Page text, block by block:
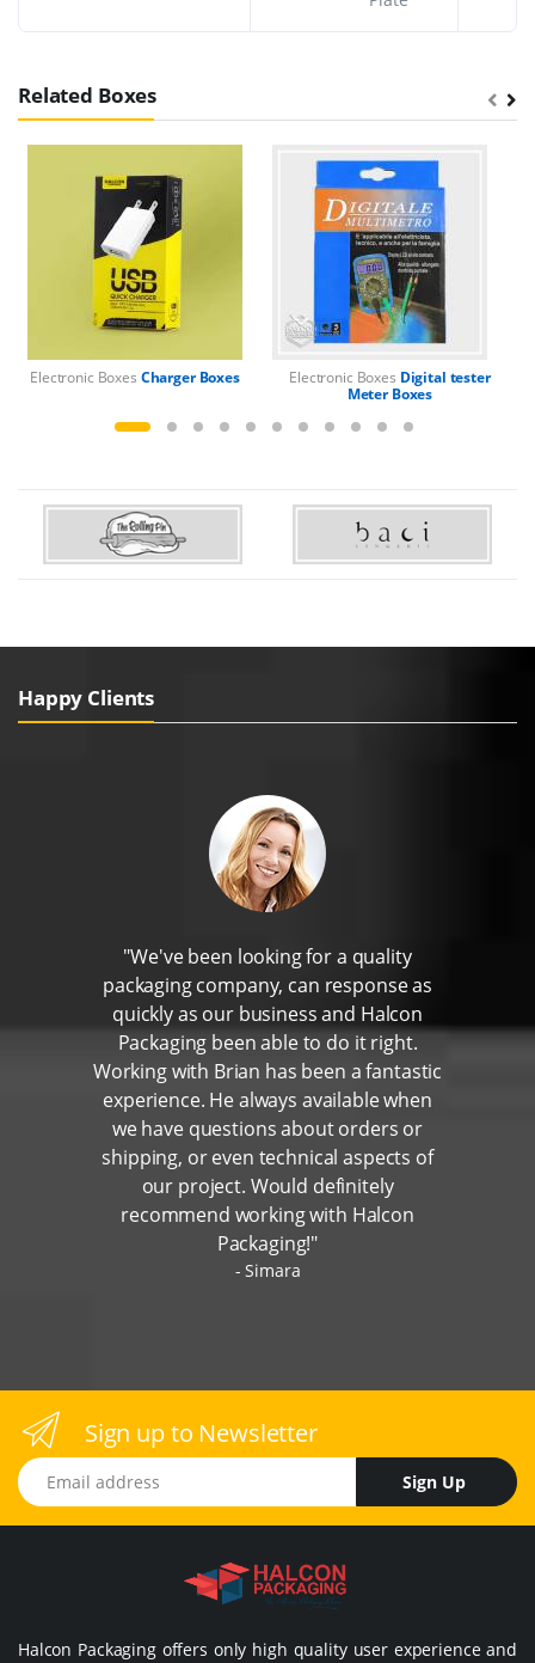
Related Boxes
Electronic Boxes Charger Boxes Electronic Boxes Digital tester
Meter Boxes
Happy Clients
"We've been looking for a quality
packaging company, can response as
quickly as our business and Halcon
Packaging been able to do it right.
Working with Brian has been a fantastic
experience. He always available when
we have questions about orders or
shipping, or even technical aspects of
our project. Would definitely
recommend working with Halcon
Packaging!"
Simara
Sign up to Newsletter
Email address
Sign Up
Halcon Packaging offers only high quality user experience and